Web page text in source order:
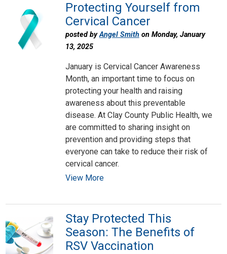
Protecting Yourself from
Cervical Cancer
posted byAngel Smithon Monday, January
13, 2025
January is Cervical Cancer Awareness
Month, an important time to focus on
protecting your health and raising
awareness about this preventable
disease. At Clay County Public Health, we
are committed to sharing insight on
prevention and providing steps that
everyone can take to reduce their risk of
cervical cancer.
View More
Stay Protected This
Season: The Benefits of
RSV Vaccination